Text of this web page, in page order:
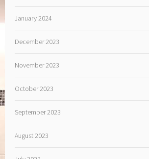
January 2024
December 2023
November 2023
October 2023
September 2023
August 2023